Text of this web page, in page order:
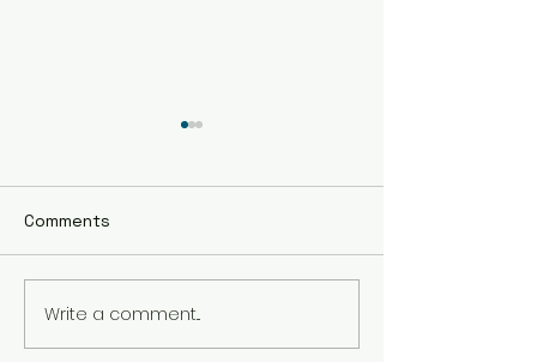
The Best Holistic
Healing Practices for
Comments
Write a comment...